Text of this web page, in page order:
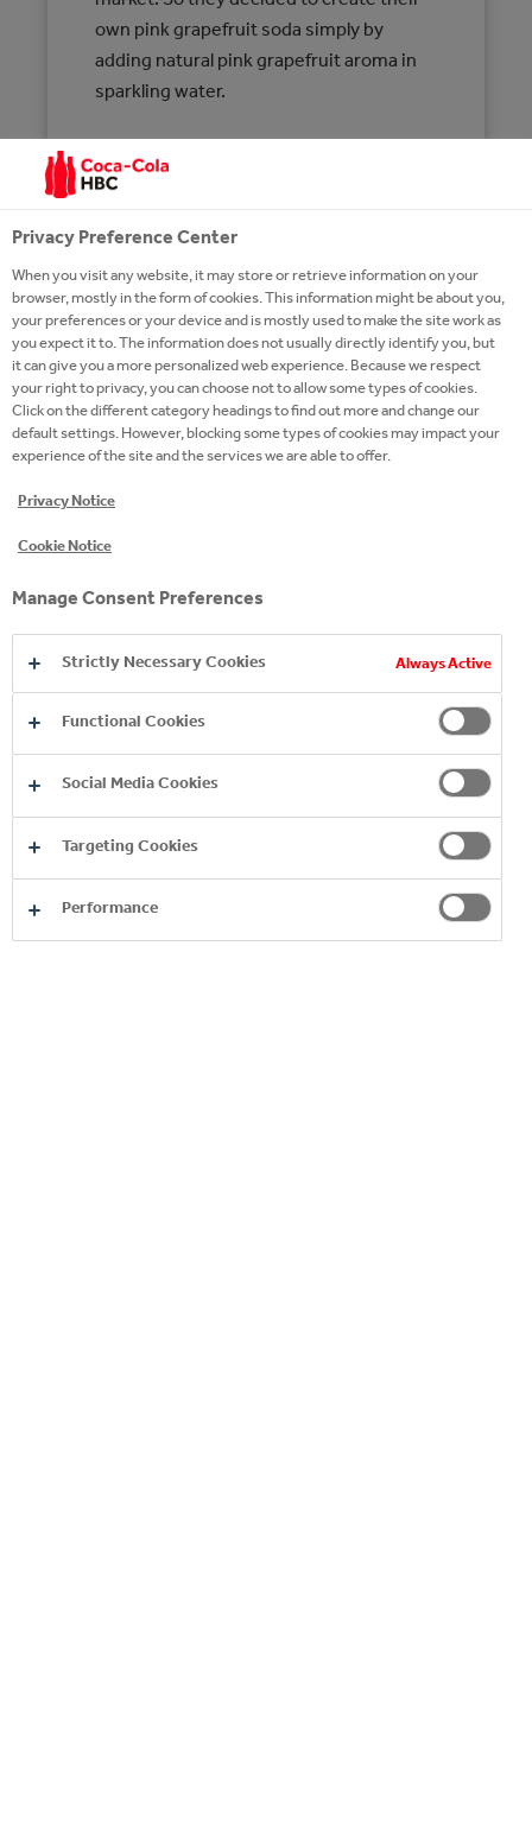
own pink grapefruit soda simply by
adding natural pink grapefruit aroma in
sparkling water.
CARBONATED SOFT DRINK WITH PINK
GRAPEFRUIT FLAVOUR 200ml
INGREDIENTS: WATER, SUGAR, CARBON
PINK GRAPEFRUIT FLAVOURING WITH
OTHER NATURAL FLAVOURINGS,
BLACK CARROT CONCENTRATE,
EMULSIFIER: GLYCEROL ESTERS OF
WOOD ROSINS.
Nutritional Information
ENERGY: 187kJ / 45kcal
FAT: 0g
OF WHICH SATURATES: 0g
CARBOHYDRATES: 10.5g
PROTEIN: 0g
Privacy Preference Center
When you visit any website, it may store or retrieve information on your
browser, mostly in the form of cookies. This information might be about you,
your preferences or your device and is mostly used to make the site work as
you expect it to. The information does not usually directly identify you, but
it can give you a more personalized web experience. Because we respect
your right to privacy, you can choose not to allow some types of cookies.
Click on the different category headings to find out more and change our
default settings. However, blocking some types of cookies may impact your
experience of the site and the services we are able to offer.
Privacy Notice
Cookie Notice
Manage Consent Preferences
Strictly Necessary Cookies Always Active
Functional Cookies
Social Media Cookies
Targeting Cookies
Performance